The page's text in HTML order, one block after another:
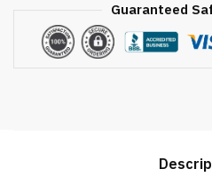
quantity
Guaranteed